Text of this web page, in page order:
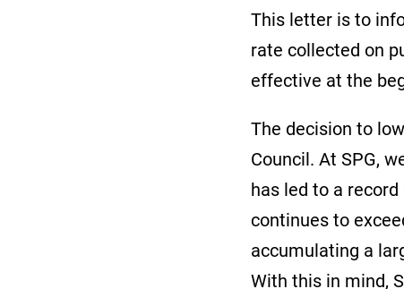
This letter is to
rate collected on
effective at the
The decision to
Council. At SPG,
has led to a
continues to
accumulating a
With this in mind,